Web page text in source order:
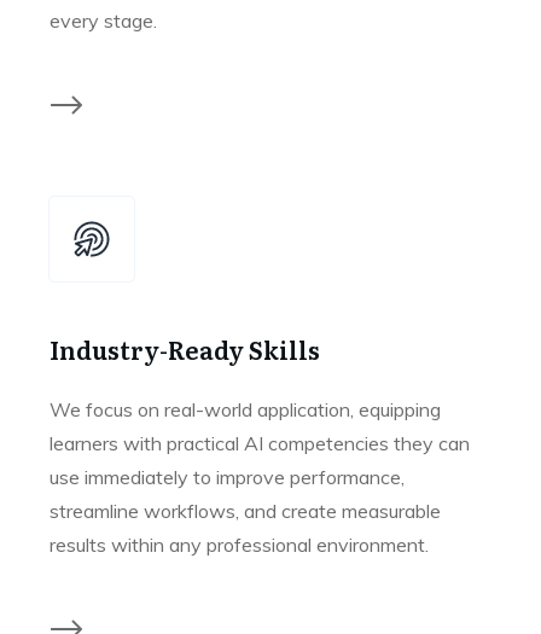
every stage.
Industry-Ready Skills
We focus on real-world application, equipping
learners with practical AI competencies they can
use immediately to improve performance,
streamline workflows, and create measurable
results within any professional environment.